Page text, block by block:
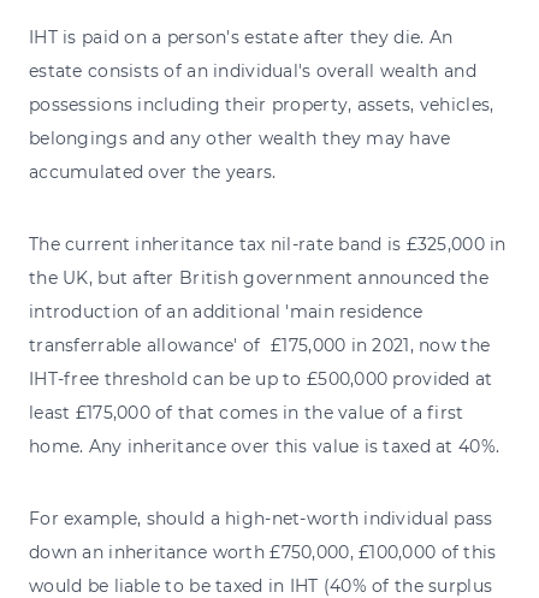
IHT is paid on a person's estate after they die. An
estate consists of an individual's overall wealth and
possessions including their property, assets, vehicles,
belongings and any other wealth they may have
accumulated over the years.
The current inheritance tax nil-rate band is £325,000 in
the UK, but after British government announced the
introduction of an additional 'main residence
transferrable allowance' of £175,000 in 2021, now the
IHT-free threshold can be up to £500,000 provided at
least £175,000 of that comes in the value of a first
home. Any inheritance over this value is taxed at 40%.
For example, should a high-net-worth individual pass
down an inheritance worth £750,000, £100,000 of this
would be liable to be taxed in IHT (40% of the surplus